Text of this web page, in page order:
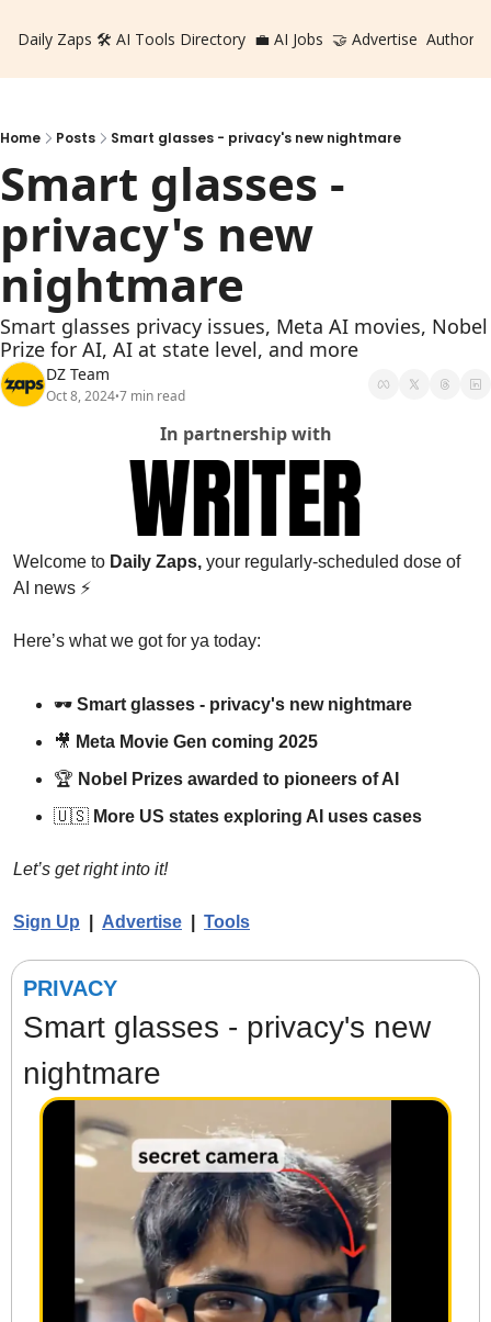
Daily Zaps 🛠️ AI Tools Directory 💼 AI Jobs 🤝 Advertise Authors
Home Posts Smart glasses - privacy's new nightmare
Smart glasses -
privacy's new
nightmare
Smart glasses privacy issues, Meta AI movies, Nobel
Prize for AI, AI at state level, and more
DZ Team
Oct 8, 2024•7 min read
In partnership with
Welcome to Daily Zaps, your regularly-scheduled dose of
AI news ⚡
Here’s what we got for ya today:
🕶️ Smart glasses - privacy's new nightmare
🎥 Meta Movie Gen coming 2025
🏆 Nobel Prizes awarded to pioneers of AI
🇺🇸 More US states exploring AI uses cases
Let’s get right into it!
Sign Up Advertise Tools
PRIVACY
Smart glasses - privacy's new
nightmare